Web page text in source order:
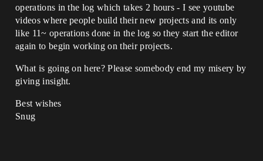
operations in the log which takes 2 hours - I see youtube
videos where people build their new projects and its only
like 11~ operations done in the log so they start the editor
again to begin working on their projects.
What is going on here? Please somebody end my misery by
giving insight.
Best wishes
Snug